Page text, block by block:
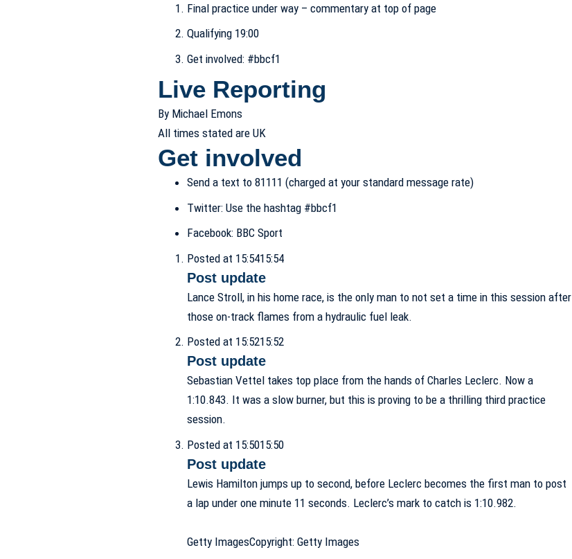
Final practice under way – commentary at top of page
Qualifying 19:00
Get involved: #bbcf1
Live Reporting
By Michael Emons
All times stated are UK
Get involved
Send a text to 81111 (charged at your standard message rate)
Twitter:Use the hashtag #bbcf1
Facebook: BBC Sport
Posted at 15:5415:54
Post update
Lance Stroll, in his home race, is the only man to not set a time in this session after
those on-track flames from a hydraulic fuel leak.
Posted at 15:5215:52
Post update
Sebastian Vettel takes top place from the hands of Charles Leclerc. Now a
1:10.843. It was a slow burner, but this is proving to be a thrilling third practice
session.
Posted at 15:5015:50
Post update
Lewis Hamilton jumps up to second, before Leclerc becomes the first man to post
a lap under one minute 11 seconds. Leclerc’s mark to catch is 1:10.982.
Getty ImagesCopyright: Getty Images